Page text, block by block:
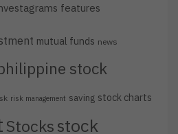
features
mutual funds news
stock
risk management saving stock charts
Stocks stock